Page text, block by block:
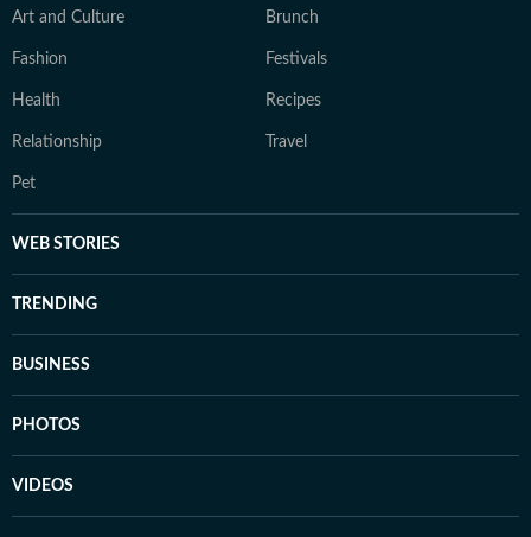
Art and Culture Brunch
Fashion Festivals
Health Recipes
Relationship Travel
Pet
WEB STORIES
TRENDING
BUSINESS
PHOTOS
VIDEOS